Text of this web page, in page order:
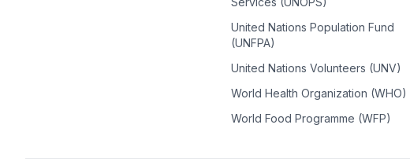
United Nations Population Fund
(UNFPA)
United Nations Volunteers (UNV)
World Health Organization (WHO)
World Food Programme (WFP)